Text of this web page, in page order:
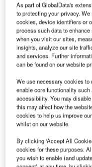
G lobal developer
systems Adacel
based operation
systems (UAS)
Florida NextGen Test
Riddle Aeronautical
Go deeper with
Reports
Counter-
As part of GlobalData's
to protecting your privacy.
cookies, device identifiers or
process such data to
when you visit our sites,
insights, analyze our site
and services. Further
can be found on our website
We use necessary cookies
enable core functionality
accessibility. You may
this may affect how the
cookies to help us improve
whilst on our website.
By clicking ‘Accept All
cookies for these purposes.
you wish to enable (and